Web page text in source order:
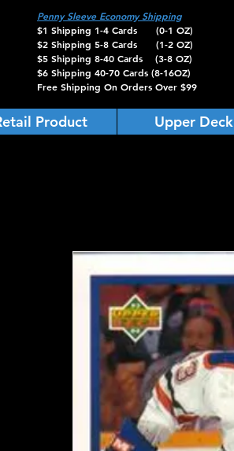
Penny Sleeve Economy Shipping
$1 Shipping 1-4 Cards (0-1 OZ)
$2 Shipping 5-8 Cards (1-2 OZ)
$5 Shipping 8-40 Cards (3-8 OZ)
$6 Shipping 40-70 Cards (8-16OZ)
Free Shipping On Orders Over $99
Product Upper Deck